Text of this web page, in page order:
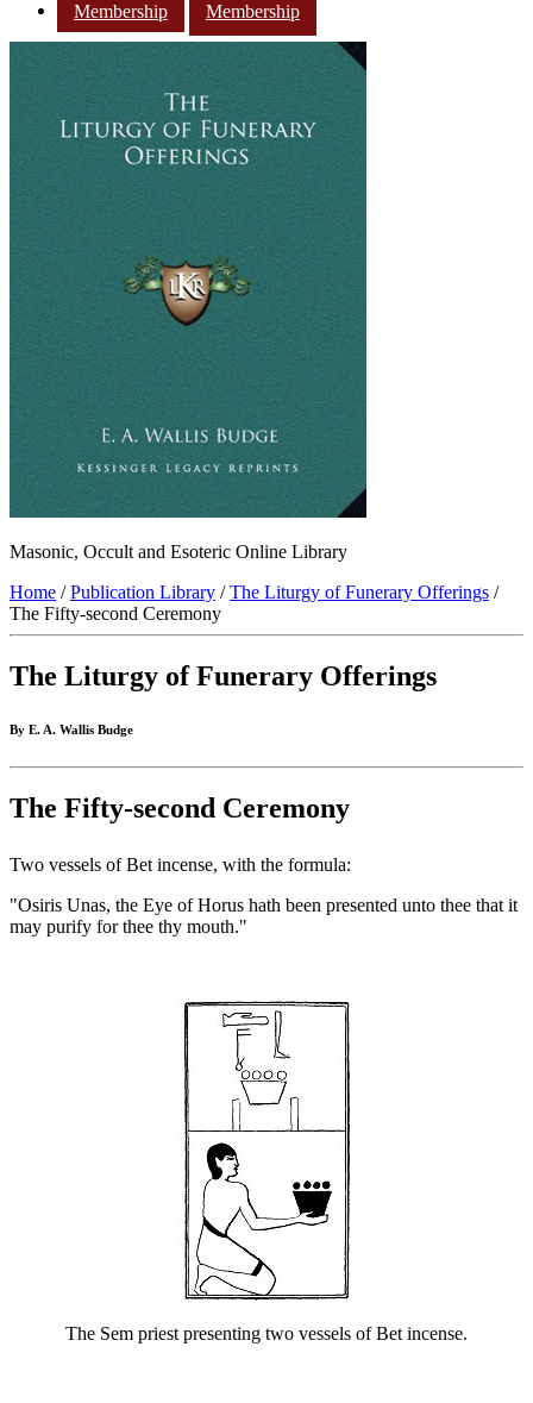
Membership
Membership
Masonic, Occult and Esoteric Online Library
Home /Publication Library /The Liturgy of Funerary Offerings /
The Fifty-second Ceremony
The Liturgy of Funerary Offerings
By E. A. Wallis Budge
The Fifty-second Ceremony
Two vessels of Bet incense, with the formula:
"Osiris Unas, the Eye of Horus hath been presented unto thee that it
may purify for thee thy mouth."
The Sem priest presenting two vessels of Bet incense.